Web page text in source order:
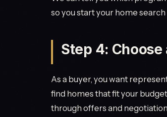
so you start your home
Step 4:
As a buyer, you want
find homes that fit your
through offers and